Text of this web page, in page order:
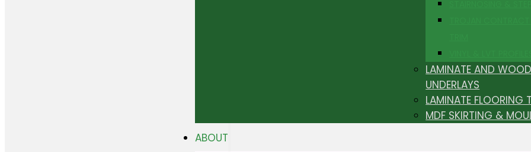
LAMINATE AND
UNDERLAYS
LAMINATE FLOORING
MDF SKIRTING &
ABOUT